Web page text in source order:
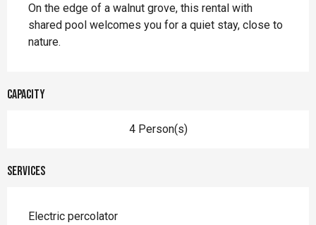
On the edge of a walnut grove, this rental with
shared pool welcomes you for a quiet stay, close to
nature.
Capacity
4 Person(s)
Services
Electric percolator